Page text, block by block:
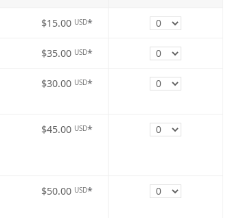
$15.00 USD* Quantity
$35.00 USD* Quantity
$30.00 USD* Quantity
$45.00 USD* Quantity
$50.00 USD* Quantity